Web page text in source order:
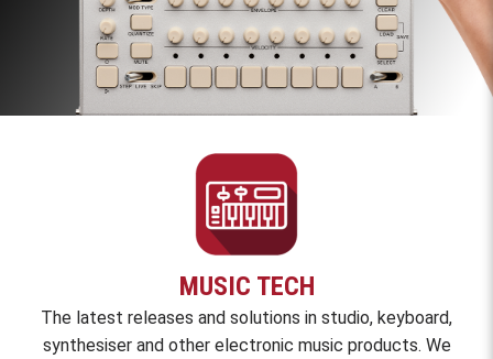
MUSIC TECH
The latest releases and solutions in studio, keyboard,
synthesiser and other electronic music products. We